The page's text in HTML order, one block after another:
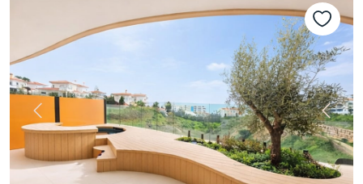
Previous Next